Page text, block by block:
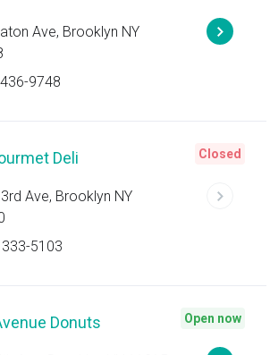
Ave, Brooklyn NY
9748
Deli
Ave, Brooklyn NY
5103
Closed
Donuts Open now